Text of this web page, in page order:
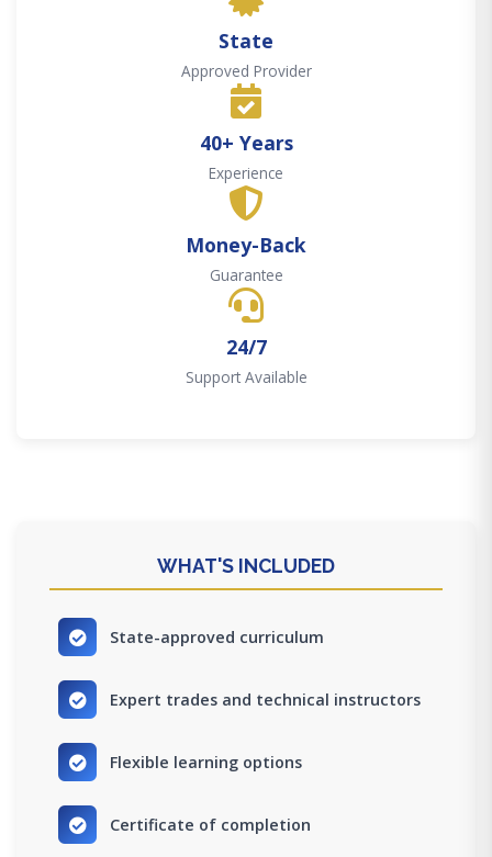
State
Approved Provider
40+ Years
Experience
Money-Back
Guarantee
24/7
Support Available
WHAT'S INCLUDED
State-approved curriculum
Expert trades and technical instructors
Flexible learning options
Certificate of completion